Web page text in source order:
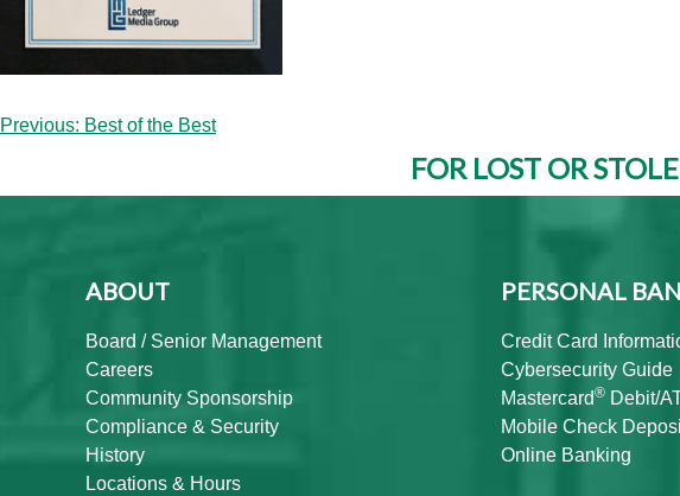
Post
navigation
Previous: Best of the Best
FOR LOST OR
ABOUT
Board / Senior Management
Careers
Community Sponsorship
Compliance & Security
History
Locations & Hours
PERSONAL
Credit Card
Cybersecurity Guide
Mastercard® Debit/
Mobile Check
Online Banking